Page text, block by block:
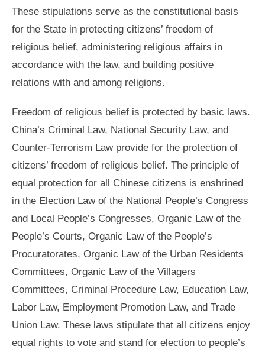
These stipulations serve as the constitutional basis
for the State in protecting citizens’ freedom of
religious belief, administering religious affairs in
accordance with the law, and building positive
relations with and among religions.
Freedom of religious belief is protected by basic laws.
China’s Criminal Law, National Security Law, and
Counter-Terrorism Law provide for the protection of
citizens’ freedom of religious belief. The principle of
equal protection for all Chinese citizens is enshrined
in the Election Law of the National People’s Congress
and Local People’s Congresses, Organic Law of the
People’s Courts, Organic Law of the People’s
Procuratorates, Organic Law of the Urban Residents
Committees, Organic Law of the Villagers
Committees, Criminal Procedure Law, Education Law,
Labor Law, Employment Promotion Law, and Trade
Union Law. These laws stipulate that all citizens enjoy
equal rights to vote and stand for election to people’s